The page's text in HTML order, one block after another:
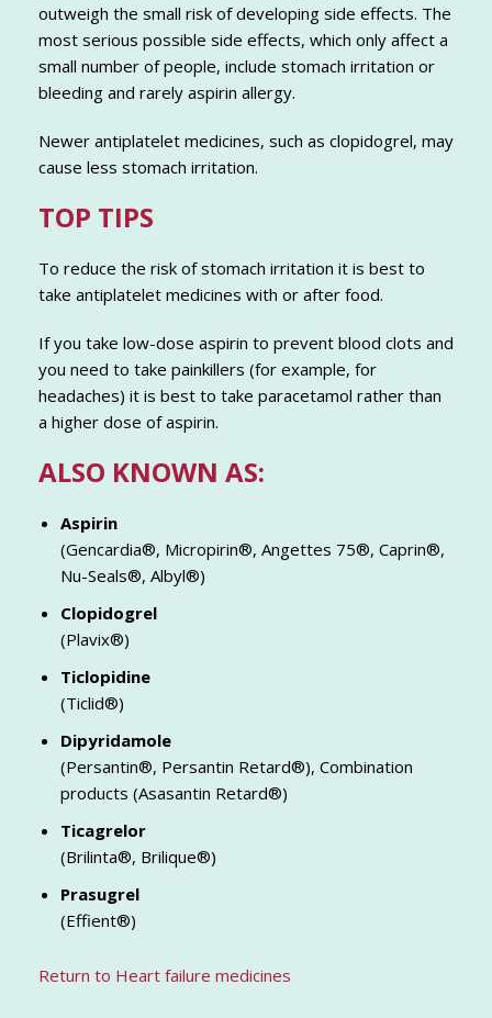
outweigh the small risk of developing side effects. The
most serious possible side effects, which only affect a
small number of people, include stomach irritation or
bleeding and rarely aspirin allergy.
Newer antiplatelet medicines, such as clopidogrel, may
cause less stomach irritation.
TOP TIPS
To reduce the risk of stomach irritation it is best to
take antiplatelet medicines with or after food.
If you take low-dose aspirin to prevent blood clots and
you need to take painkillers (for example, for
headaches) it is best to take paracetamol rather than
a higher dose of aspirin.
ALSO KNOWN AS:
Aspirin
(Gencardia®, Micropirin®, Angettes 75®, Caprin®,
Nu-Seals®, Albyl®)
Clopidogrel
(Plavix®)
Ticlopidine
(Ticlid®)
Dipyridamole
(Persantin®, Persantin Retard®), Combination
products (Asasantin Retard®)
Ticagrelor
(Brilinta®, Brilique®)
Prasugrel
(Effient®)
Return to Heart failure medicines